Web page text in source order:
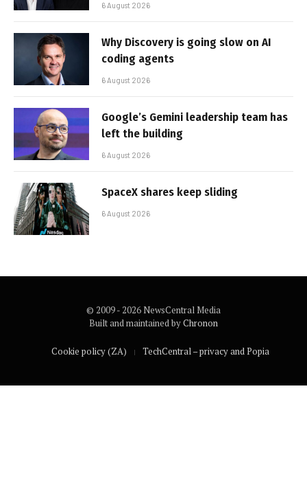
6 August 2026
Why Discovery is going slow on AI
coding agents
6 August 2026
Google’s Gemini leadership team has
left the building
6 August 2026
SpaceX shares keep sliding
6 August 2026
© 2009 - 2026 NewsCentral Media
Built and maintained byChronon
Cookie policy (ZA) TechCentral – privacy and Popia